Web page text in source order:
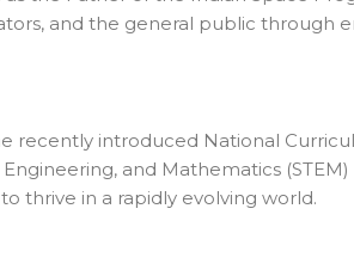
and the general public through
introduced National
and Mathematics
thrive in a rapidly evolving world.